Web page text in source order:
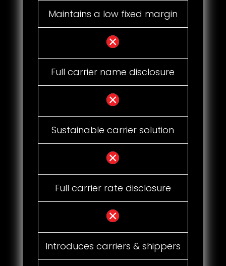
Maintains a low fixed margin
Full carrier name disclosure
Sustainable carrier solution
Full carrier rate disclosure
Introduces carriers & shippers